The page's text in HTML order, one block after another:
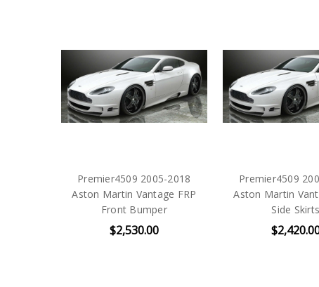
Premier4509 2005-2018
Aston Martin Vantage FRP
Front Bumper
$2,530.00
Premier4509
Aston Martin
Side Skirts